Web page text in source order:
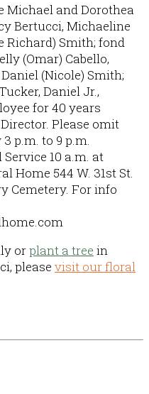
Michael and Dorothea
Bertucci, Michaeline
Richard) Smith; fond
(Omar) Cabello,
(Nicole) Smith;
Daniel Jr.,
for 40 years
Please omit
p.m. to 9 p.m.
10 a.m. at
Home 544 W. 31st St.
Cemetery. For info
orplant a tree in
please visit our floral